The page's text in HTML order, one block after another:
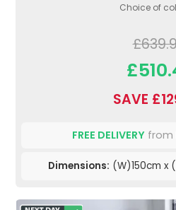
Choice of
SAVE
FREE DELIVERY from
Dimensions: (W)150cm x